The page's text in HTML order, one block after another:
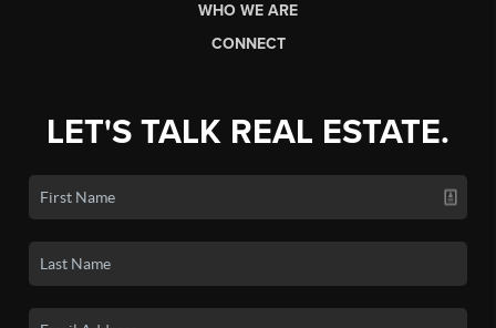
WHO WE ARE
CONNECT
LET'S TALK REAL ESTATE.